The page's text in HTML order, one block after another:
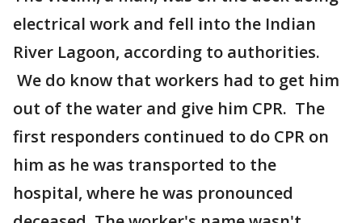
electrical work and fell into the Indian
River Lagoon, according to authorities.
We do know that workers had to get him
out of the water and give him CPR. The
first responders continued to do CPR on
him as he was transported to the
hospital, where he was pronounced